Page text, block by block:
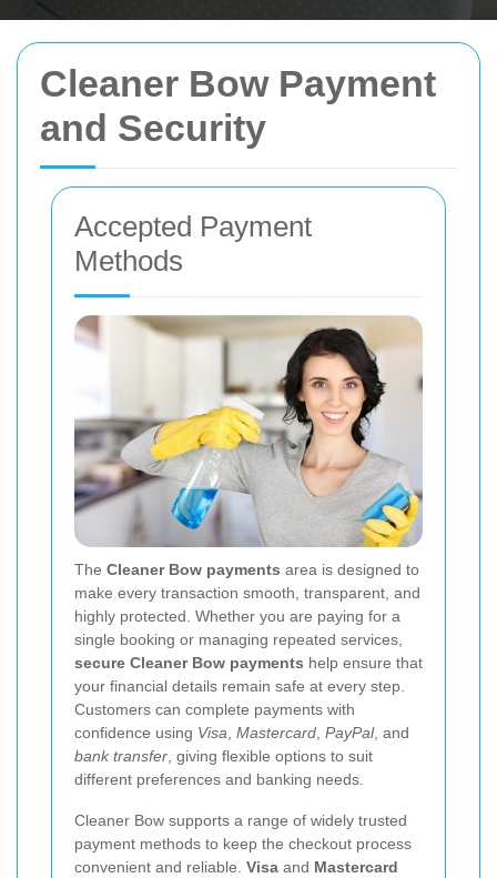
Cleaner Bow Payment
and Security
Accepted Payment
Methods
The Cleaner Bow payments area is designed to
make every transaction smooth, transparent, and
highly protected. Whether you are paying for a
single booking or managing repeated services,
secure Cleaner Bow payments help ensure that
your financial details remain safe at every step.
Customers can complete payments with
confidence using Visa Mastercard PayPal, and
bank transfer , giving flexible options to suit
different preferences and banking needs.
Cleaner Bow supports a range of widely trusted
payment methods to keep the checkout process
convenient and reliable. Visa and Mastercard